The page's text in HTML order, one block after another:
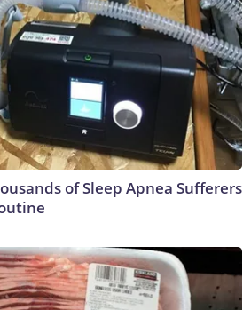
of Sleep Apnea Sufferers